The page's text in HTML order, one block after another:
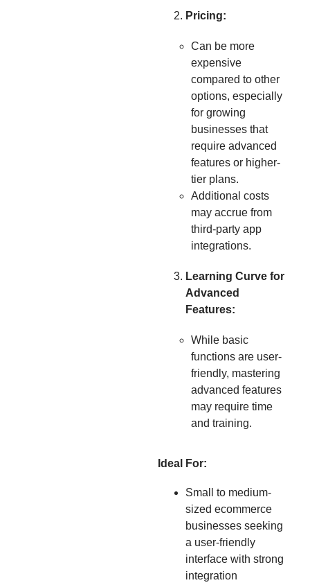
Pricing:
Can be more
expensive
compared to other
options, especially
for growing
businesses that
require advanced
features or higher-
tier plans.
Additional costs
may accrue from
third-party app
integrations.
Learning Curve for
Advanced
Features:
While basic
functions are user-
friendly, mastering
advanced features
may require time
and training.
Ideal For:
Small to medium-
sized ecommerce
businesses seeking
a user-friendly
interface with strong
integration